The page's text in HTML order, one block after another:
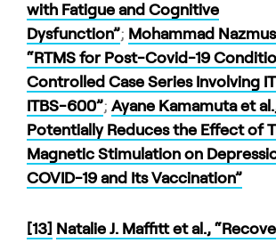
with Fatigue and Cognitive
Dysfunction”; Mohammad
“RTMS for Post-Covid-19
Controlled Case Series Involving
ITBS-600”; Ayane Kamamuta et
Potentially Reduces the Effect of
Magnetic Stimulation on
COVID-19 and Its Vaccination”
[13] Natalie J. Maffitt et al.,